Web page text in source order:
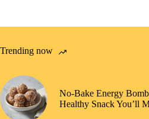
Trending now
No-Bake Energy
Healthy Snack You’ll